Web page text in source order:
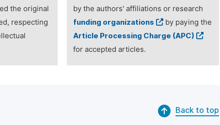
the original
respecting
by the authors' affiliations or research
funding organizations
by paying the
Article Processing Charge (APC)
for accepted articles.
Back to top